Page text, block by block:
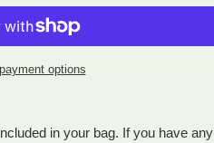
options
in your bag. If you have any